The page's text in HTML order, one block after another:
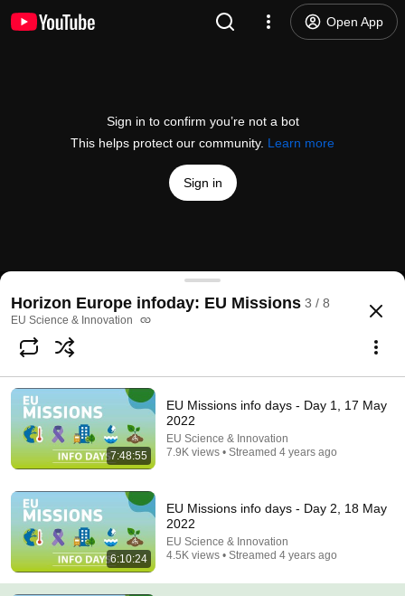
Open App
Sign in to confirm you’re not a bot
This helps protect our community. Learn more
Sign in
EU Missions info days - Restore our Ocean and
@ EUScienceInnovation 118 likes more
Subscribe
Comments 3
Comment...
Horizon Europe infoday: EU Missions 3 / 8
EU Science & Innovation
7:48:55
EU Missions info days - Day 1, 17 May
2022
EU Science & Innovation
7.9K views • Streamed 4 years ago
6:10:24
EU Missions info days - Day 2, 18 May
2022
EU Science & Innovation
4.5K views • Streamed 4 years ago